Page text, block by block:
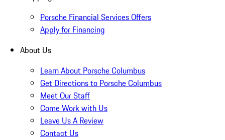
Porsche Financial Services Offers
Apply for Financing
About Us
Learn About Porsche Columbus
Get Directions to Porsche Columbus
Meet Our Staff
Come Work with Us
Leave Us A Review
Contact Us